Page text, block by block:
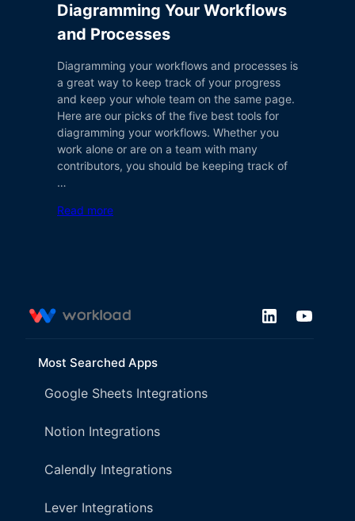
Diagramming Your Workflows
and Processes
Diagramming your workflows and processes is
a great way to keep track of your progress
and keep your whole team on the same page.
Here are our picks of the five best tools for
diagramming your workflows. Whether you
work alone or are on a team with many
contributors, you should be keeping track of
…
Read more
Most Searched Apps
Google Sheets Integrations
Notion Integrations
Calendly Integrations
Lever Integrations